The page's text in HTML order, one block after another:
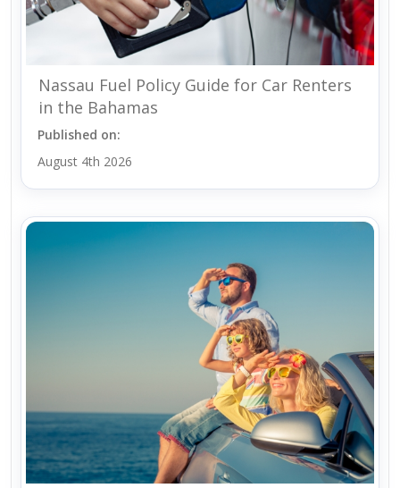
Nassau Fuel Policy Guide for Car Renters
in the Bahamas
Published on:
August 4th 2026